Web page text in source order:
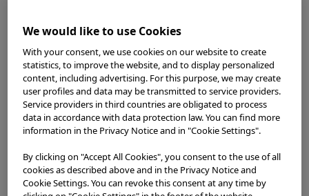
Sustainability News
View All
About Us
About Us
Corporate Philosophy and Management Policy
Our Business Fields
Company Profile
Corporate Governance
Milestones
True to Life
Company Presentation
Investors
We would like to use Cookies
With your consent, we use cookies on our website to create
statistics, to improve the website, and to display personalized
content, including advertising. For this purpose, we may create
user profiles and data may be transmitted to service providers.
Service providers in third countries are obligated to process
data in accordance with data protection law. You can find more
information in the Privacy Notice and in "Cookie Settings".
By clicking on "Accept All Cookies", you consent to the use of all
cookies as described above and in the Privacy Notice and
Cookie Settings. You can revoke this consent at any time by